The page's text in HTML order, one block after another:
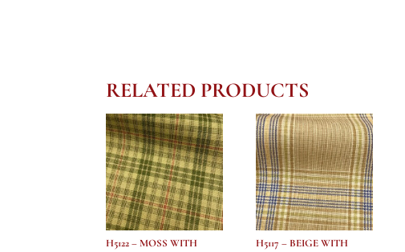
RELATED PRODUCTS
H5122 – MOSS WITH
H5117 – BEIGE WITH